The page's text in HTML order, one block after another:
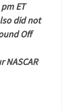
ET
did not
Off